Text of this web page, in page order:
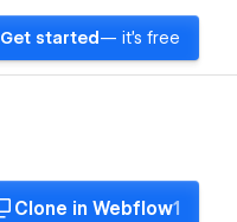
Get started — it's free
Clone in Webflow1